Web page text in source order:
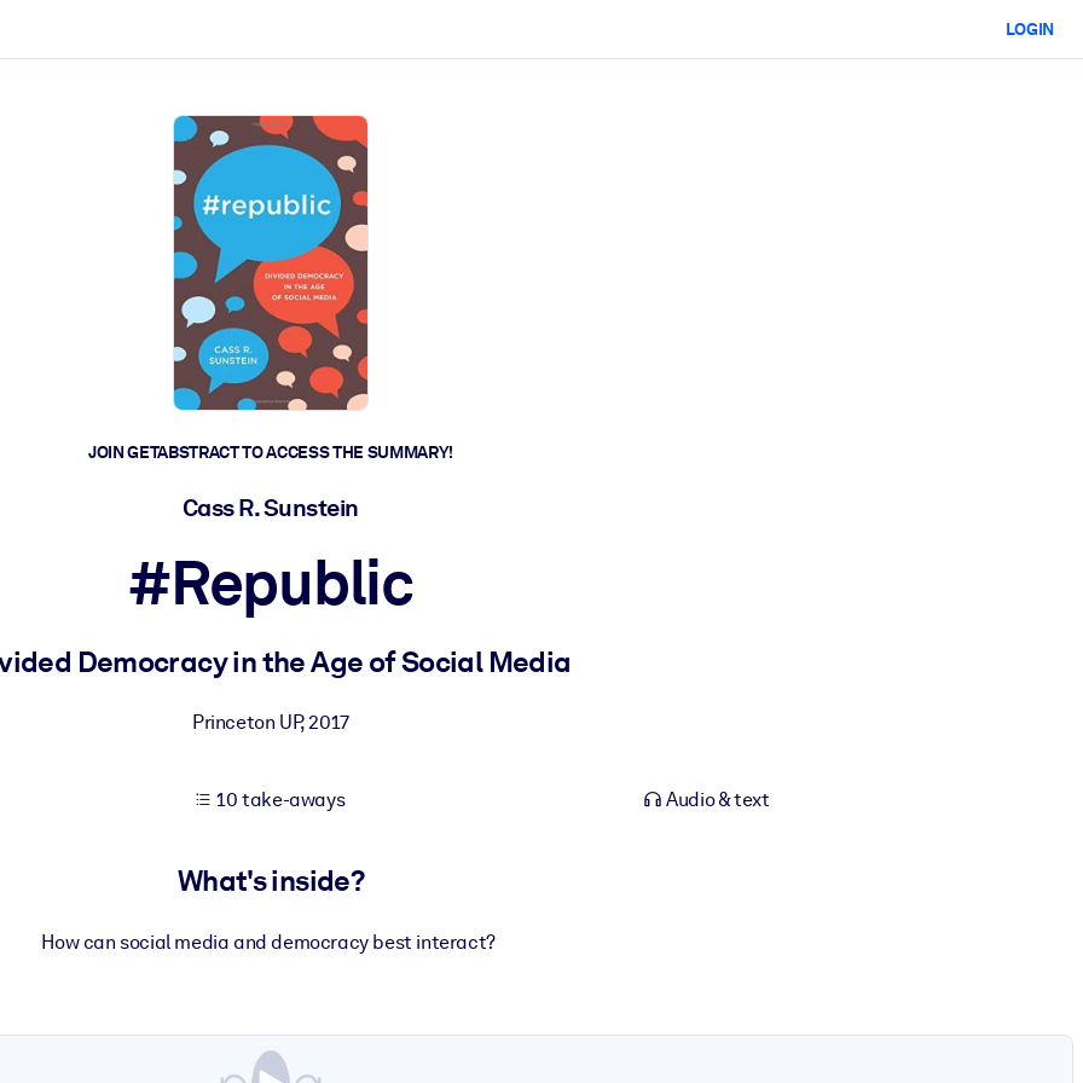
outputs.
LOGIN
JOIN GETABSTRACT TO ACCESS THE SUMMARY!
Cass R. Sunstein
#Republic
Democracy in the Age of Social Media
Princeton UP,2017
10 take-aways Audio & text
What's inside?
How can social media and democracy best interact?